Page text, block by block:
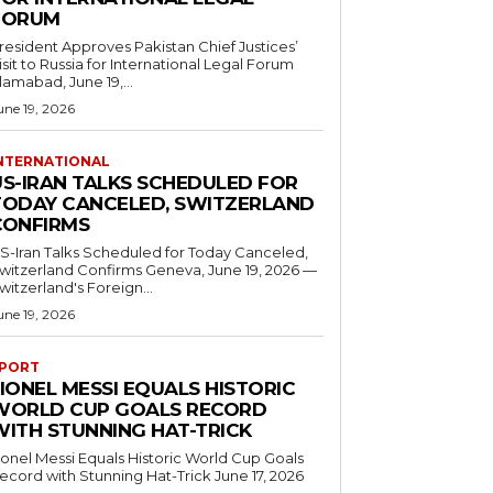
Approves Pakistan Chief Justices’
to Russia for International Legal Forum
June 19,...
19, 2026
IRAN TALKS SCHEDULED FOR
CANCELED, SWITZERLAND
Iran Talks Scheduled for Today Canceled,
Confirms Geneva, June 19, 2026 —
Foreign...
19, 2026
MESSI EQUALS HISTORIC
CUP GOALS RECORD
STUNNING HAT-TRICK
Messi Equals Historic World Cup Goals
with Stunning Hat-Trick June 17, 2026